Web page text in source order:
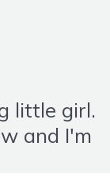
little girl.
and I'm